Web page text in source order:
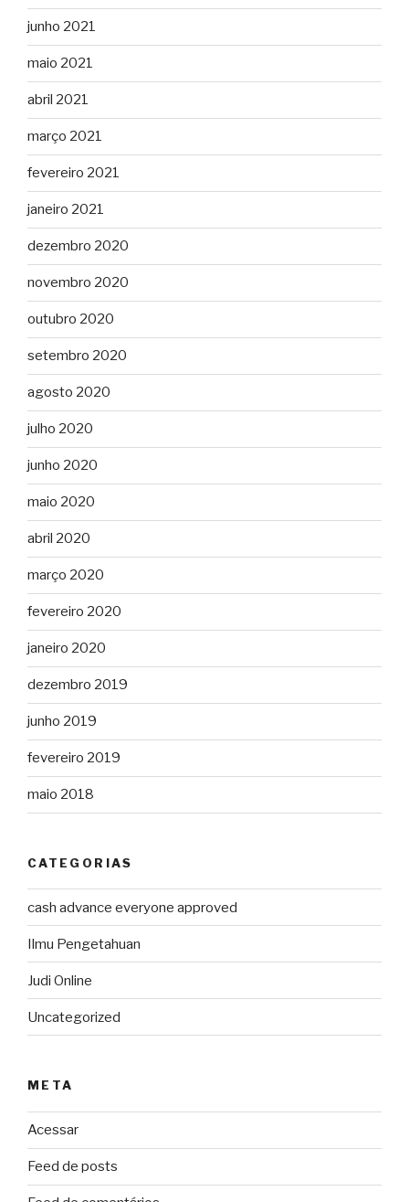
junho 2021
maio 2021
abril 2021
março 2021
fevereiro 2021
janeiro 2021
dezembro 2020
novembro 2020
outubro 2020
setembro 2020
agosto 2020
julho 2020
junho 2020
maio 2020
abril 2020
março 2020
fevereiro 2020
janeiro 2020
dezembro 2019
junho 2019
fevereiro 2019
maio 2018
CATEGORIAS
cash advance everyone approved
Ilmu Pengetahuan
Judi Online
Uncategorized
META
Acessar
Feed de posts